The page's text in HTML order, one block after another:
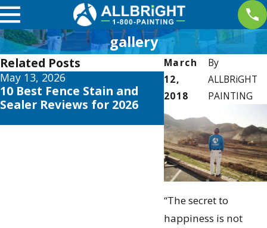
gallery
March
12,
2018
By
ALLBRiGHT
PAINTING
“The secret to
happiness is not
Related Posts
May 13, 2026
10 Best Fence Stain and
Sealer Reviews for 2026
May 12, 2026
Your Guide to
Exterior House
Schemes 2026